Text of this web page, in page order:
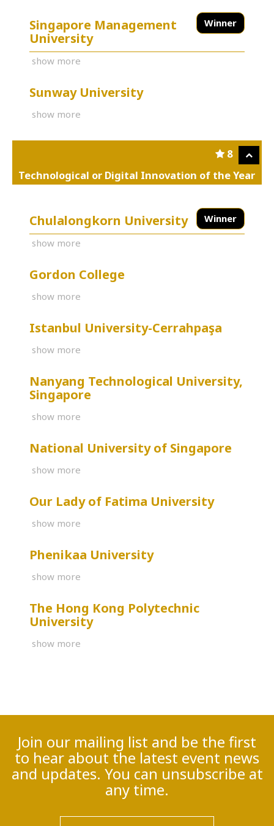
Winner
Singapore Management
University
show more
Sunway University
show more
8
Technological or Digital Innovation of the Year
Winner
Chulalongkorn University
show more
Gordon College
show more
Istanbul University-Cerrahpaşa
show more
Nanyang Technological University,
Singapore
show more
National University of Singapore
show more
Our Lady of Fatima University
show more
Phenikaa University
show more
The Hong Kong Polytechnic
University
show more
Join our mailing list and be the first
to hear about the latest event news
and updates. You can unsubscribe at
any time.